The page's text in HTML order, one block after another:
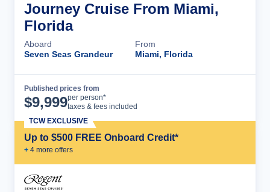
Journey Cruise From Miami,
Florida
Aboard
Seven Seas Grandeur
From
Miami, Florida
Published prices from
$9,999per person*
taxes & fees included
Up to $500 FREE Onboard Credit*
+ 4 more offers
TCW EXCLUSIVE